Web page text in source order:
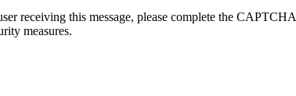
receiving this message, please complete the
measures.